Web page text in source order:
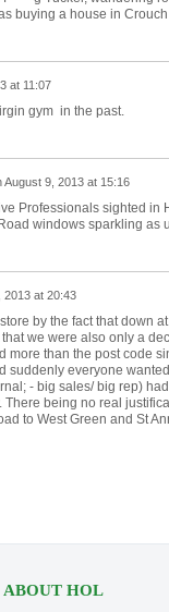
buying a house in
at 11:07
gym in the past.
August 9, 2013 at 15:16
Professionals sighted in
windows sparkling as
2013 at 20:43
by the fact that down
we were also only a
more than the post code
suddenly everyone
- big sales/ big rep)
being no real
to West Green and St
ABOUT HOL